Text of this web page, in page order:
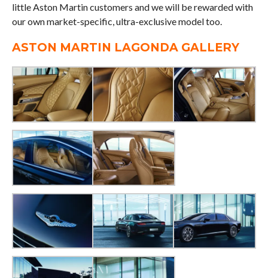
little Aston Martin customers and we will be rewarded with
our own market-specific, ultra-exclusive model too.
ASTON MARTIN LAGONDA GALLERY